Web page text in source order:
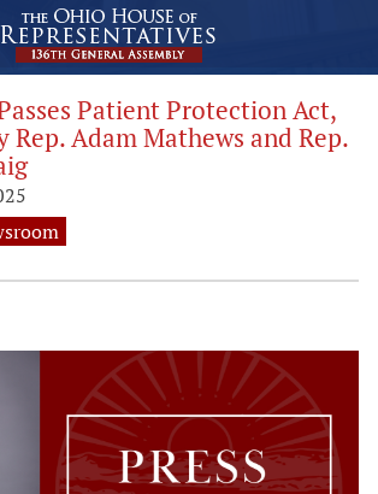
Patient Protection Act,
Rep. Adam Mathews and Rep.